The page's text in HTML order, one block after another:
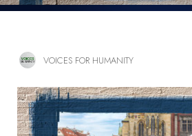
VOICES FOR HUMANITY